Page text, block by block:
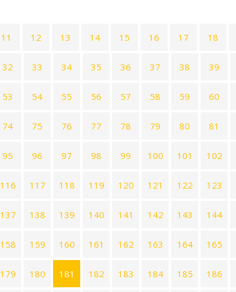
11 12 13 14 15 16 17 18
32 33 34 35 36 37 38 39
53 54 55 56 57 58 59 60
74 75 76 77 78 79 80 81
95 96 97 98 99 100 101 102
116 117 118 119 120 121 122 123
137 138 139 140 141 142 143 144
158 159 160 161 162 163 164 165
179 180 181 182 183 184 185 186